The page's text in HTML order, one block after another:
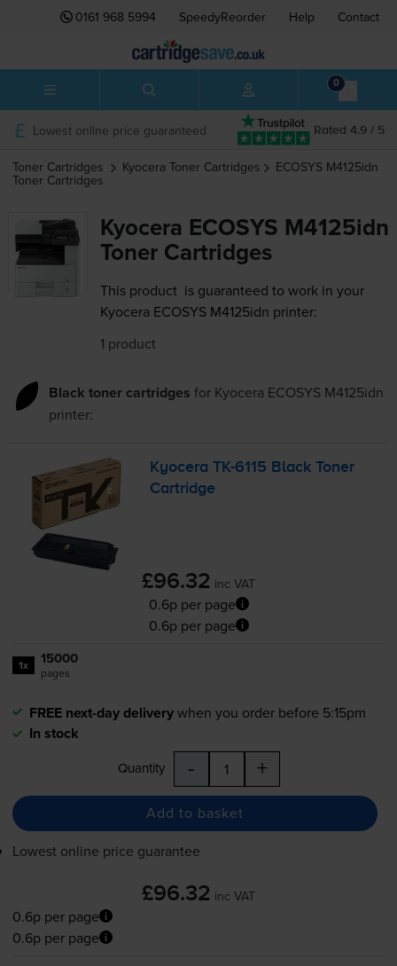
0161 968 5994 SpeedyReorder Help Contact
0
Rated 4.9 / 5
Lowest online price guaranteed
Toner Cartridges Kyocera Toner Cartridges ECOSYS M4125idn
Toner Cartridges
Kyocera ECOSYS M4125idn
Toner Cartridges
This product is guaranteed to work in your
Kyocera ECOSYS M4125idn printer:
1 product
Black toner cartridges for Kyocera ECOSYS M4125idn
printer:
KyoceraTK-6115 Black Toner
Cartridge
£96.32 inc VAT
0.6p per page
0.6p per page
1x 15000
pages
FREE next-day deliverywhen you order before 5:15pm
In stock
Quantity - +
Add to basket
Lowest online price guarantee
£96.32 inc VAT
0.6p per page
0.6p per page